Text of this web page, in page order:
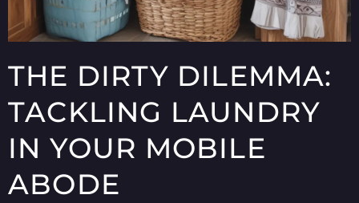
THE DIRTY DILEMMA:
TACKLING LAUNDRY
IN YOUR MOBILE
ABODE